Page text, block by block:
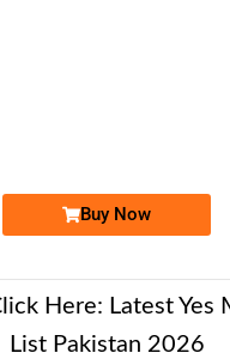
Buy Now
Here: Latest Yes
List Pakistan 2026